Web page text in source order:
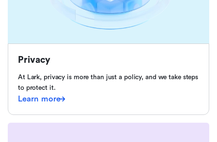
Privacy
At Lark, privacy is more than just a policy, and we take steps
to protect it.
Learn more